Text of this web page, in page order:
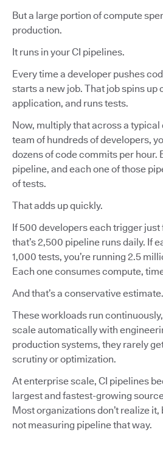
But a large portion of compute
production.
It runs in your CI pipelines.
Every time a developer pushes
starts a new job. That job spins up
application, and runs tests.
Now, multiply that across a typical
team of hundreds of developers,
dozens of code commits per hour.
pipeline, and each one of those
of tests.
That adds up quickly.
If 500 developers each trigger just
that’s 2,500 pipeline runs daily. If
1,000 tests, you’re running 2.5
Each one consumes compute,
And that’s a conservative estimate.
These workloads run
scale automatically with
production systems, they rarely
scrutiny or optimization.
At enterprise scale, CI pipelines
largest and fastest-growing
Most organizations don’t realize it,
not measuring pipeline that way.